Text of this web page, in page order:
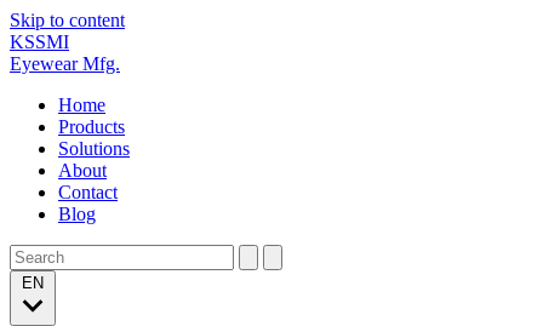
Skip to content
KSSMI
Eyewear Mfg.
Home
Products
Solutions
About
Contact
Blog